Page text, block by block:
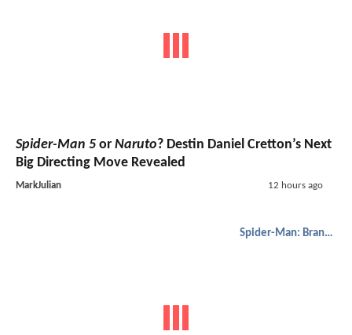
Spider-Man 5 or Naruto? Destin Daniel Cretton’s Next
Big Directing Move Revealed
MarkJulian 12 hours ago
Spider-Man: Brand New Day